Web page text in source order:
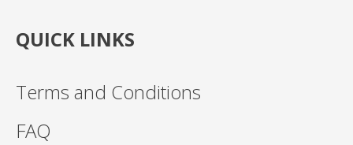
QUICK LINKS
Terms and Conditions
FAQ